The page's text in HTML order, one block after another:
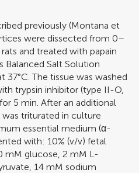
previously (Montana et
were dissected from 0–
and treated with papain
Balanced Salt Solution
37°C. The tissue was washed
trypsin inhibitor (type II-O,
5 min. After an additional
triturated in culture
essential medium (α-
with: 10% (v/v) fetal
mM glucose, 2 mM L-
14 mM sodium